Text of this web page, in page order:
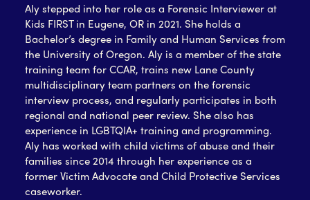
Aly stepped into her role as a Forensic Interviewer at
Kids FIRST in Eugene, OR in 2021. She holds a
Bachelor’s degree in Family and Human Services from
the University of Oregon. Aly is a member of the state
training team for CCAR, trains new Lane County
multidisciplinary team partners on the forensic
interview process, and regularly participates in both
regional and national peer review. She also has
experience in LGBTQIA+ training and programming.
Aly has worked with child victims of abuse and their
families since 2014 through her experience as a
former Victim Advocate and Child Protective Services
caseworker.